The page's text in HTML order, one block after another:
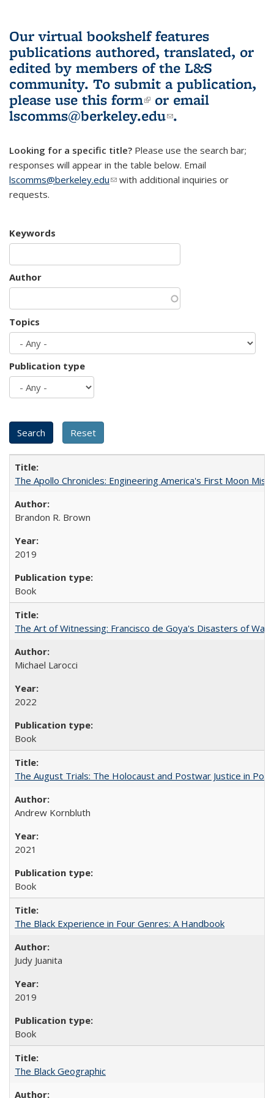
Our virtual bookshelf features
publications authored, translated, or
edited by members of the L&S
community. To submit a publication,
please use this form(link is external)
or email
lscomms@berkeley.edu(link sends e-
.
Looking for a specific title? Please use the search bar;
responses will appear in the table below. Email
lscomms@berkeley.edu(link sends e-mail)
with additional inquiries or
requests.
Keywords
Author
Topics
Publication type
The Apollo Chronicles: Engineering America's First Moon
Brandon R. Brown
2019
Book
The Art of Witnessing: Francisco de Goya's Disasters of War
Michael Larocci
2022
Book
The August Trials: The Holocaust and Postwar Justice in
Andrew Kornbluth
2021
Book
The Black Experience in Four Genres: A Handbook
Judy Juanita
2019
Book
The Black Geographic